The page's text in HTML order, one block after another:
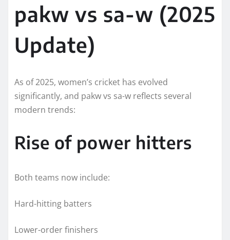
pakw vs sa-w (2025
Update)
As of 2025, women’s cricket has evolved
significantly, and pakw vs sa-w reflects several
modern trends:
Rise of power hitters
Both teams now include:
Hard-hitting batters
Lower-order finishers